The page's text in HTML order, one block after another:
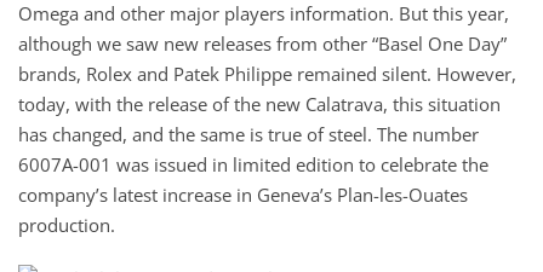
Omega and other major players information. But this year,
although we saw new releases from other “Basel One Day”
brands, Rolex and Patek Philippe remained silent. However,
today, with the release of the new Calatrava, this situation
has changed, and the same is true of steel. The number
6007A-001 was issued in limited edition to celebrate the
company’s latest increase in Geneva’s Plan-les-Ouates
production.